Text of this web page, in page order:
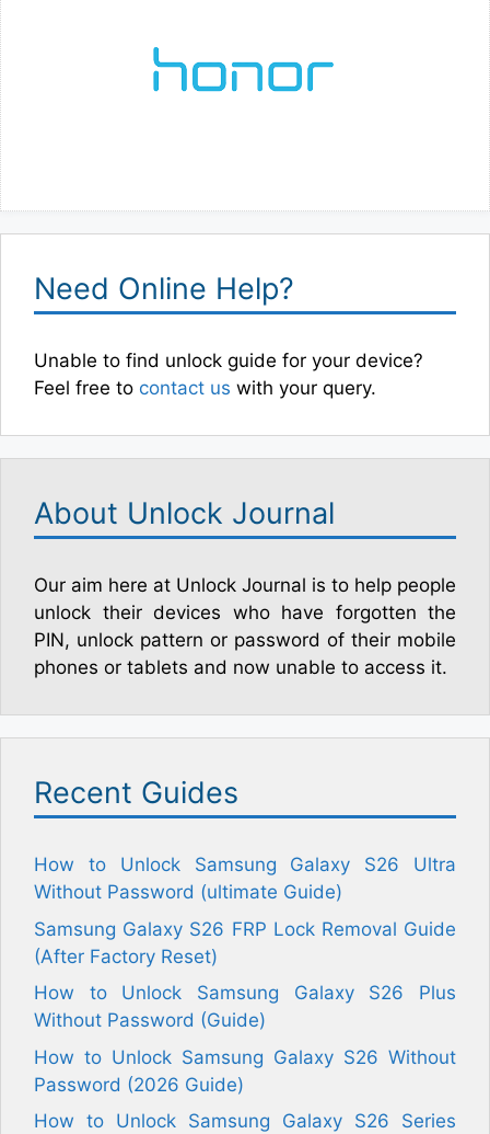
Need Online Help?
Unable to find unlock guide for your device?
Feel free to contact us with your query.
About Unlock Journal
Our aim here at Unlock Journal is to help people
unlock their devices who have forgotten the
PIN, unlock pattern or password of their mobile
phones or tablets and now unable to access it.
Recent Guides
How to Unlock Samsung Galaxy S26 Ultra
Without Password (ultimate Guide)
Samsung Galaxy S26 FRP Lock Removal Guide
(After Factory Reset)
How to Unlock Samsung Galaxy S26 Plus
Without Password (Guide)
How to Unlock Samsung Galaxy S26 Without
Password (2026 Guide)
How to Unlock Samsung Galaxy S26 Series